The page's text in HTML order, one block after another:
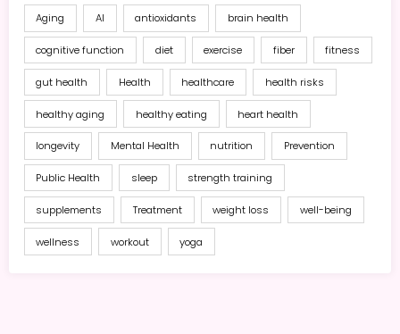
Aging AI antioxidants brain health
cognitive function diet exercise fiber fitness
gut health Health healthcare health risks
healthy aging healthy eating heart health
longevity Mental Health nutrition Prevention
Public Health sleep strength training
supplements Treatment weight loss well-being
wellness workout yoga